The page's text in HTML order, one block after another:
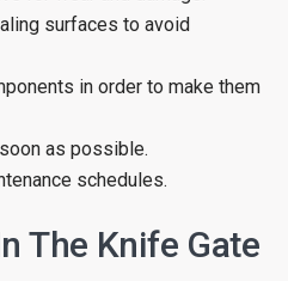
surfaces to avoid
in order to make them
as possible.
schedules.
The Knife Gate